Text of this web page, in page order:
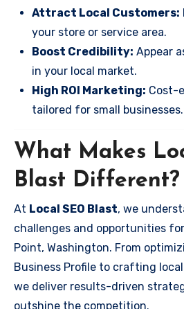
Attract Local Customers:
your store or service area.
Boost Credibility: Appear
in your local market.
High ROI Marketing: Cost-
tailored for small businesses.
What Makes
Blast Different?
At Local SEO Blast, we
challenges and opportunities
Point, Washington. From
Business Profile to crafting
we deliver results-driven
outshine the competition.